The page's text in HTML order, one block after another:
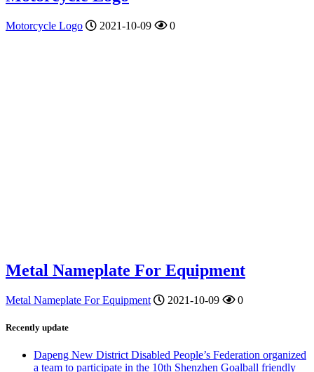
Motorcycle Logo 2021-10-09 0
Metal Nameplate For Equipment
Metal Nameplate For Equipment 2021-10-09 0
Recently update
Dapeng New District Disabled People’s Federation organized
a team to participate in the 10th Shenzhen Goalball friendly